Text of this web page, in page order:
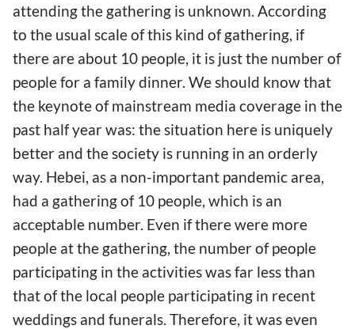
attending the gathering is unknown. According
to the usual scale of this kind of gathering, if
there are about 10 people, it is just the number of
people for a family dinner. We should know that
the keynote of mainstream media coverage in the
past half year was: the situation here is uniquely
better and the society is running in an orderly
way. Hebei, as a non-important pandemic area,
had a gathering of 10 people, which is an
acceptable number. Even if there were more
people at the gathering, the number of people
participating in the activities was far less than
that of the local people participating in recent
weddings and funerals. Therefore, it was even